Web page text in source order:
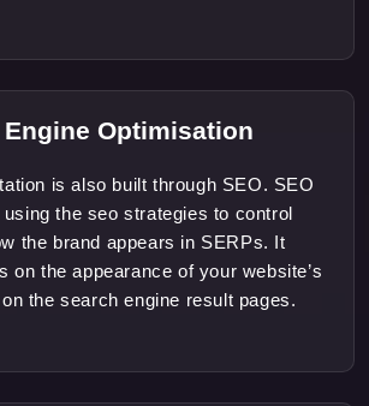
Engine Optimisation
is also built through SEO. SEO
the seo strategies to control
the brand appears in SERPs. It
on the appearance of your website’s
the search engine result pages.